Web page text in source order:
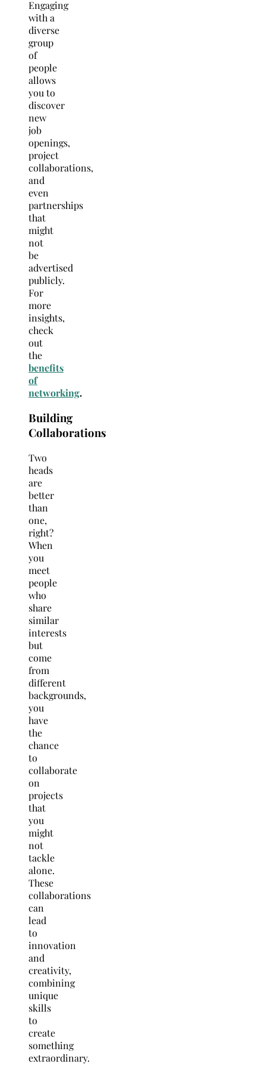
Engaging
with a
diverse
group
of
people
allows
you to
discover
new
job
openings,
project
collaborations,
and
even
partnerships
that
might
not
be
advertised
publicly.
For
more
insights,
check
out
the
benefits
of
networking.
Building
Collaborations
Two
heads
are
better
than
one,
right?
When
you
meet
people
who
share
similar
interests
but
come
from
different
backgrounds,
you
have
the
chance
to
collaborate
on
projects
that
you
might
not
tackle
alone.
These
collaborations
can
lead
to
innovation
and
creativity,
combining
unique
skills
to
create
something
extraordinary.